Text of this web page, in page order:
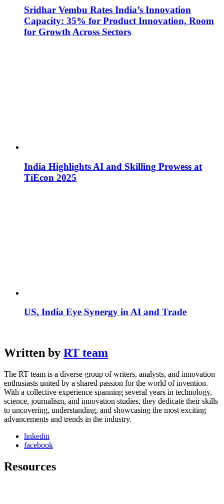
Sridhar Vembu Rates India’s Innovation
Capacity: 35% for Product Innovation, Room
for Growth Across Sectors
India Highlights AI and Skilling Prowess at
TiEcon 2025
US, India Eye Synergy in AI and Trade
Written by RT team
The RT team is a diverse group of writers, analysts, and innovation
enthusiasts united by a shared passion for the world of invention.
With a collective experience spanning several years in technology,
science, journalism, and innovation studies, they dedicate their skills
to uncovering, understanding, and showcasing the most exciting
advancements and trends in the industry.
linkedin
facebook
Resources